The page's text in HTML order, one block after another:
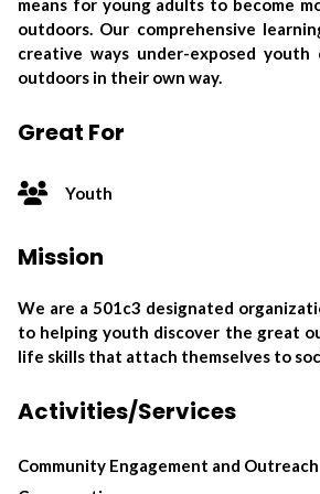
means for young adults to become
outdoors. Our comprehensive
creative ways under-exposed youth
outdoors in their own way.
Great For
Youth
Mission
We are a 501c3 designated
to helping youth discover the great
life skills that attach themselves to
Activities/Services
Community Engagement and Outreach